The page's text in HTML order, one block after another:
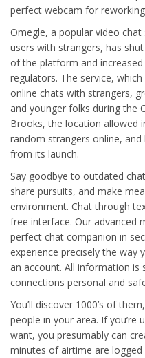
perfect webcam for
Omegle, a popular video
users with strangers, has
of the platform and
regulators. The service,
online chats with strangers,
and younger folks during the
Brooks, the location allowed
random strangers online,
from its launch.
Say goodbye to outdated
share pursuits, and make
environment. Chat through
free interface. Our advanced
perfect chat companion in
experience precisely the
an account. All information
connections personal and
You’ll discover 1000’s of
people in your area. If
want, you presumably can
minutes of airtime are